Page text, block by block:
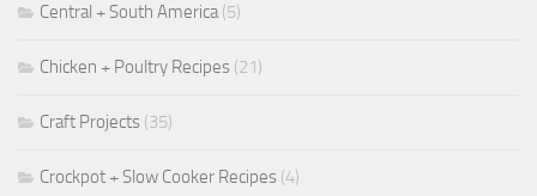
Central + South America(5)
Chicken + Poultry Recipes (21)
Craft Projects (35)
Crockpot + Slow Cooker Recipes (4)